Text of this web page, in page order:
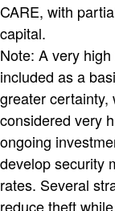
CARE, with
capital.
Note: A very
included as a
greater certainty,
considered very
ongoing
develop security
rates. Several
reduce theft